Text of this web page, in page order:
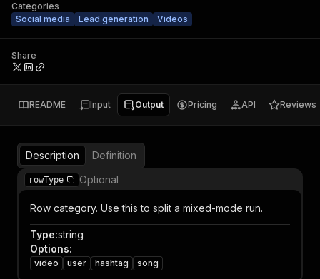
Categories
Social media
Lead generation Videos
Share
README Input Output Pricing API Reviews
Description Definition
rowType Optional
Row category. Use this to split a mixed-mode run.
Type:string
Options:
video user hashtag song